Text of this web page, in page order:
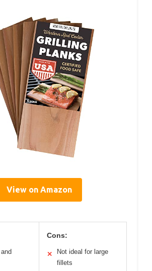
View on Amazon
Cons:
✕
Not ideal for large
fillets